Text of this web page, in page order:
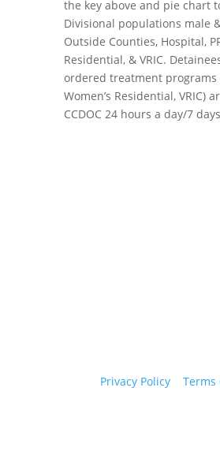
the key above and pie chart
Divisional populations male
Outside Counties, Hospital,
Residential, & VRIC.
ordered treatment programs
Women’s Residential, VRIC)
CCDOC 24 hours a day/7
Privacy Policy |Terms